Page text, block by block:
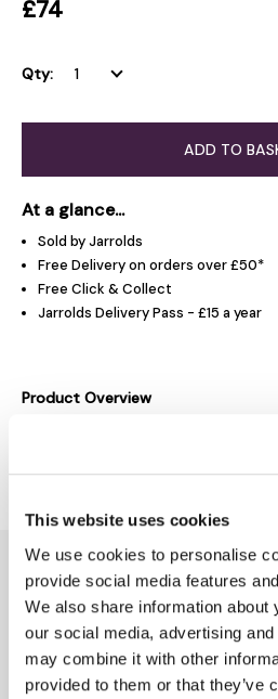
This website uses cookies
We use cookies to personalise
provide social media features
We also share information about
our social media, advertising
may combine it with other
provided to them or that they’ve
£74
Qty:
ADD TO
At a glance...
Sold by Jarrolds
Free Delivery on orders over £50*
Free Click & Collect
Jarrolds Delivery Pass - £15 a year
Product Overview
You might